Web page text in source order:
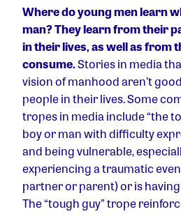
Where do young men learn
man?They learn from their
in their lives, as well as from
consume.Stories in media
vision of manhood aren’t
people in their lives. Some
tropes in media include “the
boy or man with difficulty
and being vulnerable,
experiencing a traumatic
partner or parent) or is
The “tough guy” trope